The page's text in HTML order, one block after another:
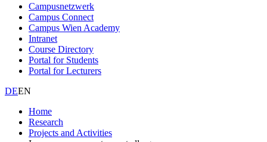
Campusnetzwerk
Campus Connect
Campus Wien Academy
Intranet
Course Directory
Portal for Students
Portal for Lecturers
DEEN
Home
Research
Projects and Activities